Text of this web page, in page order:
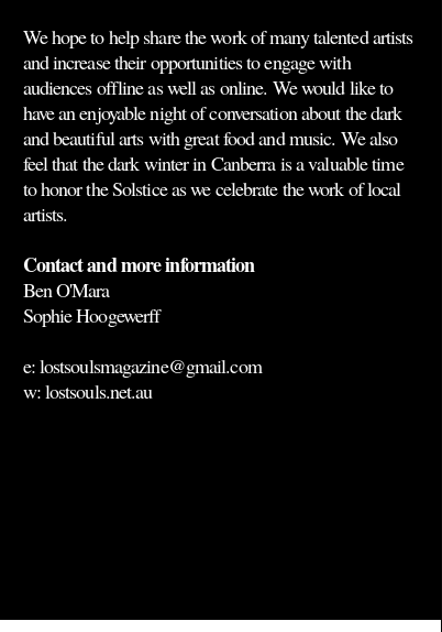
We hope to help share the work of many talented artists
and increase their opportunities to engage with
audiences offline as well as online. We would like to
have an enjoyable night of conversation about the dark
and beautiful arts with great food and music. We also
feel that the dark winter in Canberra is a valuable time
to honor the Solstice as we celebrate the work of local
artists.
Contact and more information
Ben O'Mara
Sophie Hoogewerff
e: lostsoulsmagazine@gmail.com
w: lostsouls.net.au